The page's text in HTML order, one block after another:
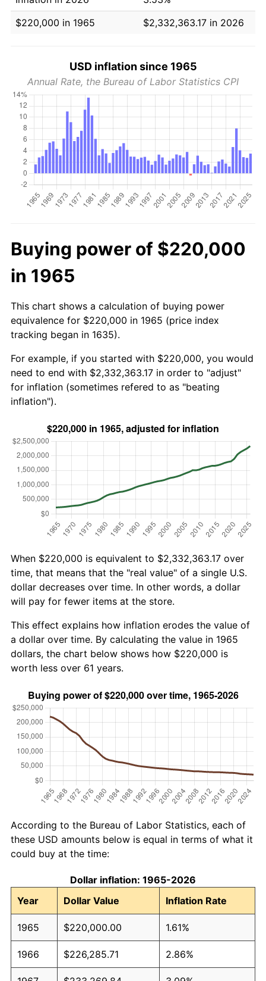
$220,000 in 1965
$2,332,363.17 in 2026
USD inflation since 1965
Annual Rate, the Bureau of Labor Statistics CPI
Buying power of $220,000
in 1965
This chart shows a calculation of buying power
equivalence for $220,000 in 1965 (price index
tracking began in 1635).
For example, if you started with $220,000, you would
need to end with $2,332,363.17 in order to "adjust"
for inflation (sometimes refered to as "beating
inflation").
When $220,000 is equivalent to $2,332,363.17 over
time, that means that the "real value" of a single U.S.
dollar decreases over time. In other words, a dollar
will pay for fewer items at the store.
This effect explains how inflation erodes the value of
a dollar over time. By calculating the value in 1965
dollars, the chart below shows how $220,000 is
worth less over 61 years.
According to the Bureau of Labor Statistics, each of
these USD amounts below is equal in terms of what it
could buy at the time:
Dollar inflation: 1965-2026
Year
Dollar Value Inflation Rate
1965 $220,000.00 1.61%
1966 $226,285.71 2.86%